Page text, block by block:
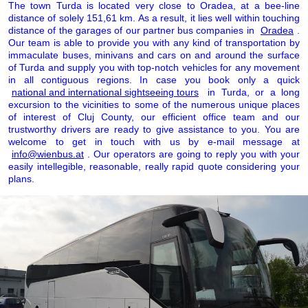
The town Turda is located very close to Oradea, at a bee-line
distance of solely 151,61 km. As a result, it lies well within touching
distance of the garages of our partner bus companies in
Oradea
Our team is able to provide you with any kind of transportation by
immaculate buses, minivans and cars on and around the surface
of Turda and supply you with top-notch vehicles for any movement
in all contiguous regions. In case you book only a quick
national and international sightseeing tours
in Turda, or a long
excursion to the vicinities to some of the numerous unique places
of interest of Cluj County, our efficient office team and our
trustworthy drivers are ready to give assistance to you. You are
welcome to get in touch with us by e-mail message at
info@wienbus.at
. Our operators are going to reply you with your
easily intellegible, reasonable, really rapid quote considering your
plans.